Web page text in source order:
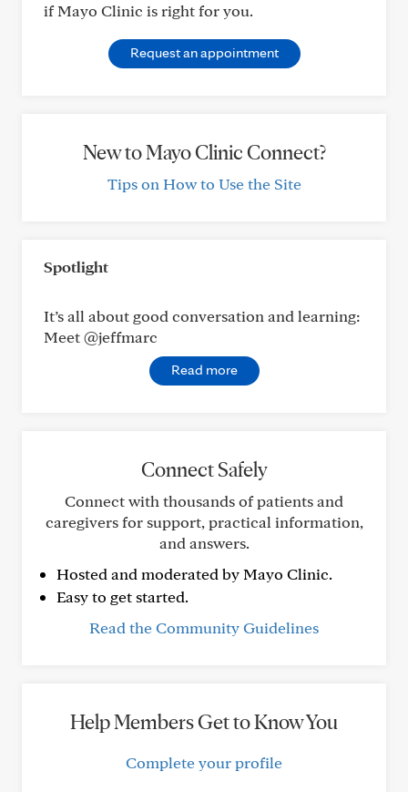
if Mayo Clinic is right for you.
Request an appointment
New to Mayo Clinic Connect?
Tips on How to Use the Site
Spotlight
It’s all about good conversation and learning:
Meet @jeffmarc
Read more
Connect Safely
Connect with thousands of patients and
caregivers for support, practical information,
and answers.
Hosted and moderated by Mayo Clinic.
Easy to get started.
Read the Community Guidelines
Help Members Get to Know You
Complete your profile